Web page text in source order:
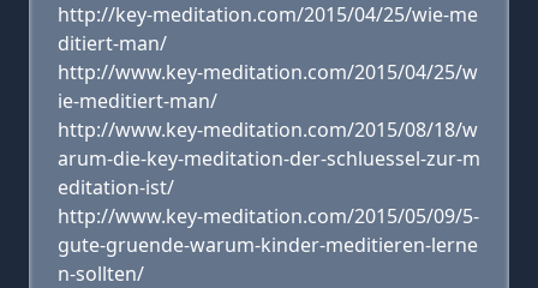
http://key-meditation.com/2015/04/25/wie-me
ditiert-man/
http://www.key-meditation.com/2015/04/25/w
ie-meditiert-man/
http://www.key-meditation.com/2015/08/18/w
arum-die-key-meditation-der-schluessel-zur-m
editation-ist/
http://www.key-meditation.com/2015/05/09/5-
gute-gruende-warum-kinder-meditieren-lerne
n-sollten/